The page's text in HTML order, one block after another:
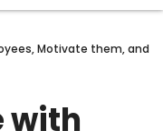
Motivate them, and
with